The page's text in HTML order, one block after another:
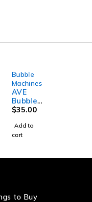
Bubble
Machines
AVE
Bubble
Buddy
t
Portabl
$35.00
Add to
cart
to Buy